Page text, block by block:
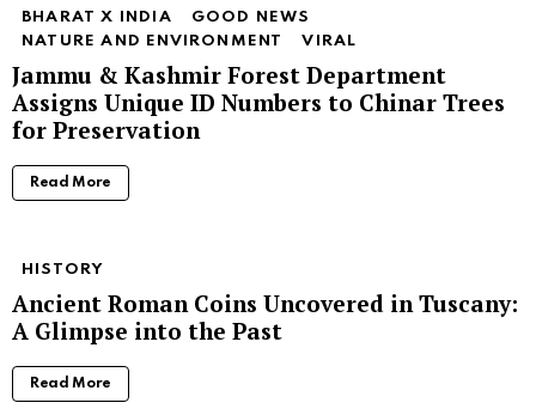
BHARAT X INDIA
GOOD NEWS
NATURE AND ENVIRONMENT
VIRAL
Jammu & Kashmir Forest Department
Assigns Unique ID Numbers to Chinar Trees
for Preservation
Read More
HISTORY
Ancient Roman Coins Uncovered in Tuscany:
A Glimpse into the Past
Read More